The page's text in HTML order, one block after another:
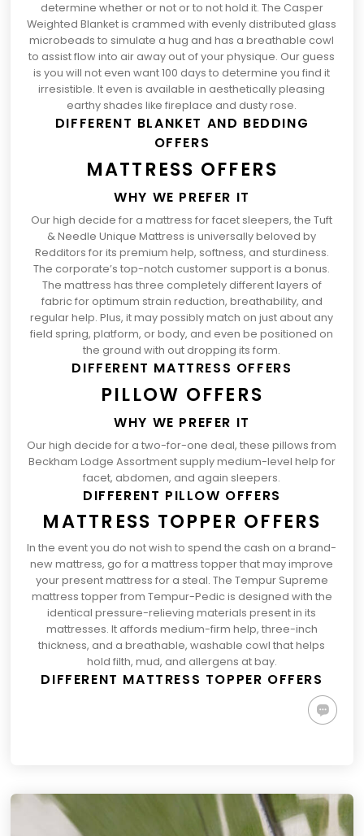
determine whether or not or to not hold it. The Casper
Weighted Blanket(opens
in
a
brand
new
tab)
is crammed with evenly distributed glass
microbeads to simulate a hug and has a breathable cowl
to assist flow into air away out of your physique. Our guess
is you will not even want 100 days to determine you find it
irresistible. It even is available in aesthetically pleasing
earthy shades like fireplace and dusty rose.
DIFFERENT BLANKET AND BEDDING
OFFERS
MATTRESS OFFERS
WHY WE PREFER IT
Our high decide for amattress for facet sleepers, theTuft
& Needle Unique Mattress(opens
in
a
brand
new
tab)
is universally beloved by
Redditors for its premium help, softness, and sturdiness.
The corporate’s top-notch customer support is a bonus.
The mattress has three completely different layers of
fabric for optimum strain reduction, breathability, and
regular help. Plus, it may possibly match on just about any
field spring, platform, or body, and even be positioned on
the ground with out dropping its form.
DIFFERENT MATTRESS OFFERS
PILLOW OFFERS
WHY WE PREFER IT
Ourhigh decide for a two-for-one deal, these pillows from
Beckham Lodge Assortment supply medium-level help for
facet, abdomen, and again sleepers.
DIFFERENT PILLOW OFFERS
MATTRESS TOPPER OFFERS
In the event you do not wish to spend the cash on a brand-
new mattress, go for a mattress topper that may improve
your present mattress for a steal. The Tempur Supreme
mattress topper(opens
in
a
brand
new
tab)
from Tempur-Pedic is designed with the
identical pressure-relieving materials present in its
mattresses. It affords medium-firm help, three-inch
thickness, and a breathable, washable cowl that helps
hold filth, mud, and allergens at bay.
DIFFERENT MATTRESS TOPPER OFFERS